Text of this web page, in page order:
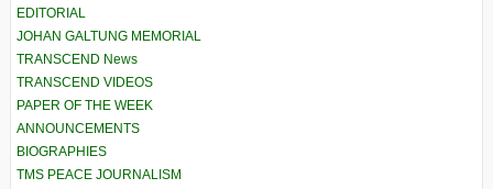
EDITORIAL
JOHAN GALTUNG MEMORIAL
TRANSCEND News
TRANSCEND VIDEOS
PAPER OF THE WEEK
ANNOUNCEMENTS
BIOGRAPHIES
TMS PEACE JOURNALISM